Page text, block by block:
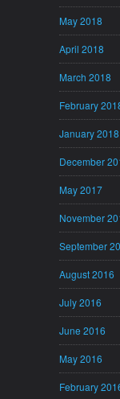
May 2018
April 2018
March 2018
February
January 2018
December
May 2017
November
September
August 2016
July 2016
June 2016
May 2016
February